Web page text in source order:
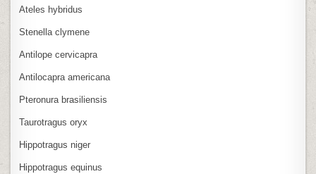
Ateles hybridus
Stenella clymene
Antilope cervicapra
Antilocapra americana
Pteronura brasiliensis
Taurotragus oryx
Hippotragus niger
Hippotragus equinus